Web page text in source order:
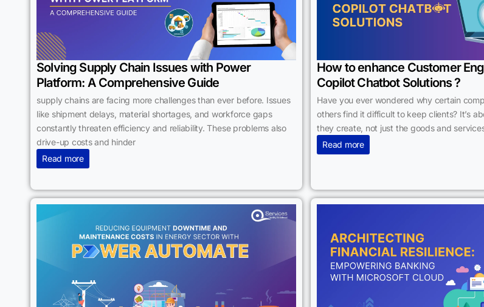
Solving Supply Chain Issues with Power
Platform: A Comprehensive Guide
supply chains are facing more challenges than ever before. Issues
like shipment delays, material shortages, and workforce gaps
constantly threaten efficiency and reliability. These problems also
drive-up costs and hinder
Read more
How to enhance Customer
Copilot Chatbot Solutions ?
Have you ever wondered why certain
others find it difficult to keep clients? It’s
they create, not just the goods and
Read more